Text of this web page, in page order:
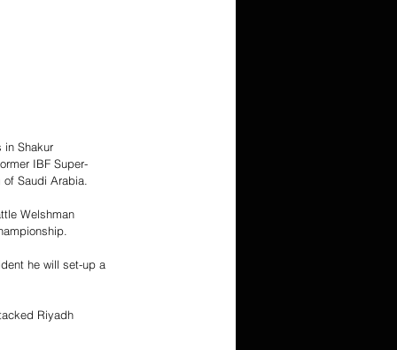
in Shakur
IBF Super-
Saudi Arabia.
Welshman
he will set-up a
Riyadh